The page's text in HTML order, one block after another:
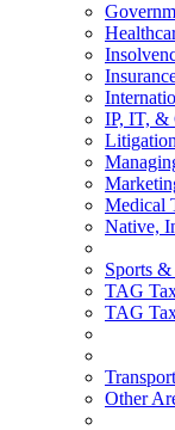
IP, IT, &
Medical
Native,
Sports
TAG
TAG
Other